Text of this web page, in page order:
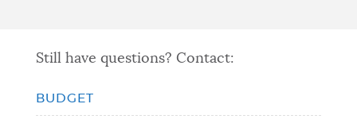
Still have questions? Contact:
BUDGET